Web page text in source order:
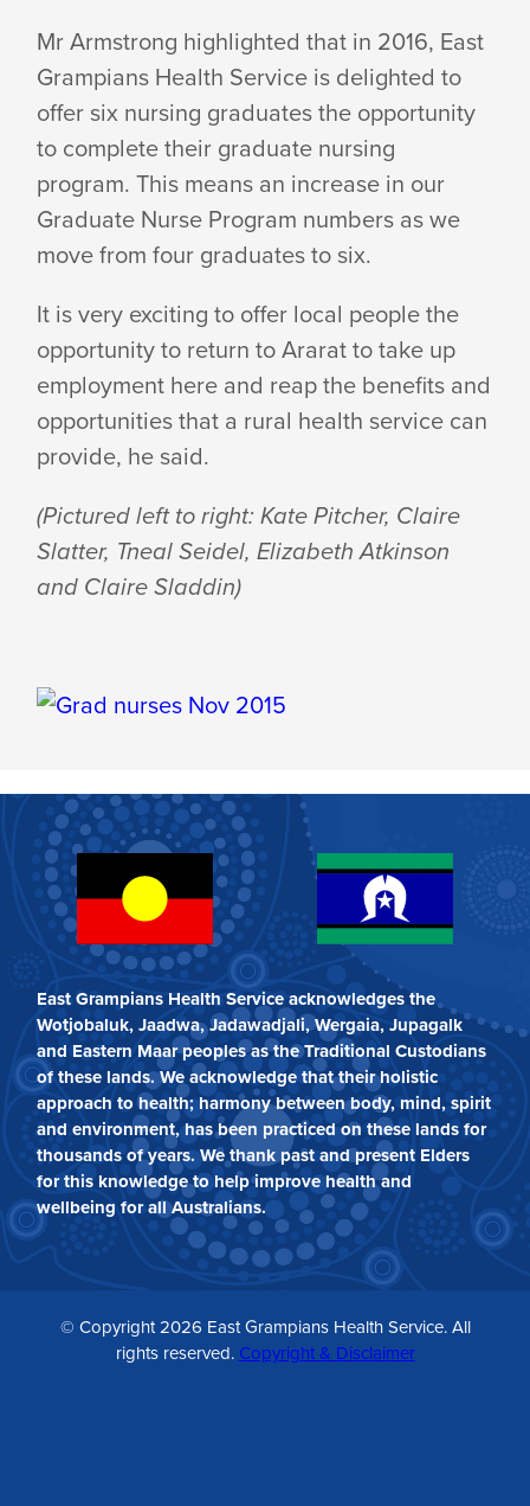
Mr Armstrong highlighted that in 2016, East
Grampians Health Service is delighted to
offer six nursing graduates the opportunity
to complete their graduate nursing
program. This means an increase in our
Graduate Nurse Program numbers as we
move from four graduates to six.
It is very exciting to offer local people the
opportunity to return to Ararat to take up
employment here and reap the benefits and
opportunities that a rural health service can
provide, he said.
(Pictured left to right: Kate Pitcher, Claire
Slatter, Tneal Seidel, Elizabeth Atkinson
and Claire Sladdin)
East Grampians Health Service acknowledges the
Wotjobaluk, Jaadwa, Jadawadjali, Wergaia, Jupagalk
and Eastern Maar peoples as the Traditional Custodians
of these lands. We acknowledge that their holistic
approach to health; harmony between body, mind, spirit
and environment, has been practiced on these lands for
thousands of years. We thank past and present Elders
for this knowledge to help improve health and
wellbeing for all Australians.
© Copyright 2026 East Grampians Health Service. All
rights reserved. Copyright & Disclaimer